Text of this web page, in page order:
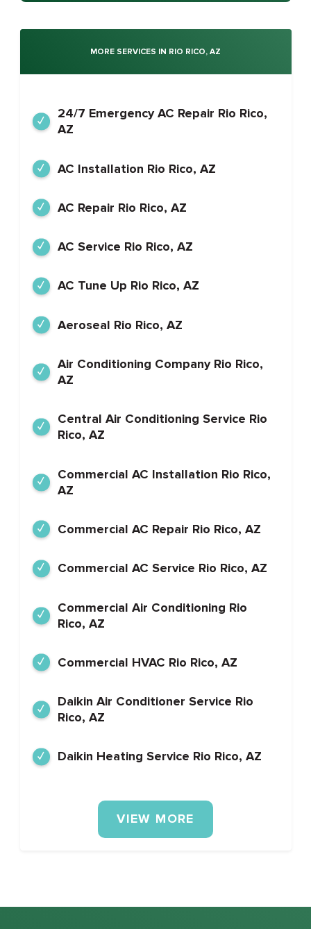
MORE SERVICES IN RIO RICO, AZ
24/7 Emergency AC Repair Rio Rico,
AZ
AC Installation Rio Rico, AZ
AC Repair Rio Rico, AZ
AC Service Rio Rico, AZ
AC Tune Up Rio Rico, AZ
Aeroseal Rio Rico, AZ
Air Conditioning Company Rio Rico,
AZ
Central Air Conditioning Service Rio
Rico, AZ
Commercial AC Installation Rio Rico,
AZ
Commercial AC Repair Rio Rico, AZ
Commercial AC Service Rio Rico, AZ
Commercial Air Conditioning Rio
Rico, AZ
Commercial HVAC Rio Rico, AZ
Daikin Air Conditioner Service Rio
Rico, AZ
Daikin Heating Service Rio Rico, AZ
VIEW MORE